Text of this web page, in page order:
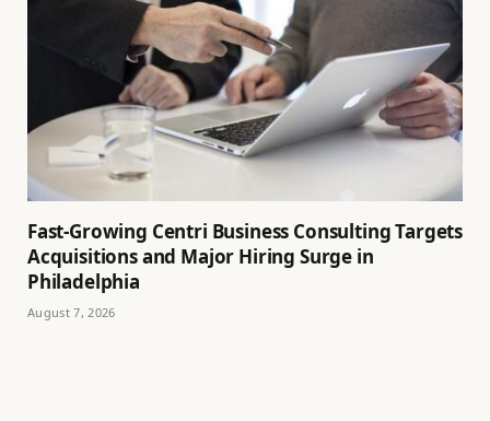
Fast-Growing Centri Business Consulting Targets
Acquisitions and Major Hiring Surge in
Philadelphia
August 7, 2026